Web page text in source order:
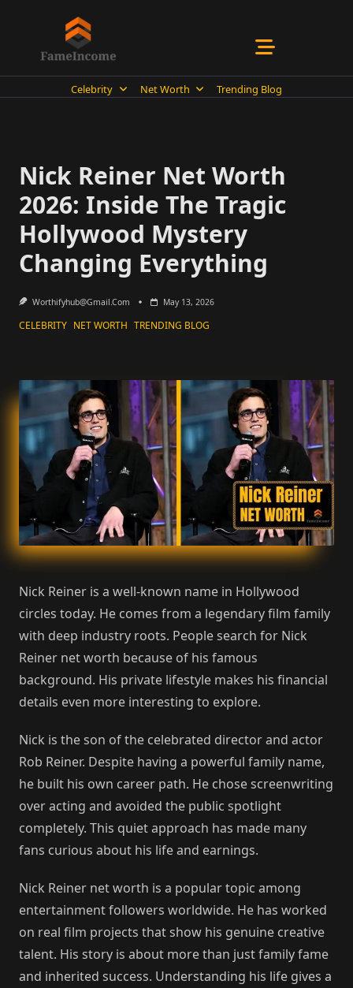
Celebrity Net Worth Trending Blog
Nick Reiner Net Worth
2026: Inside The Tragic
Hollywood Mystery
Changing Everything
Worthifyhub@gmail.com May 13, 2026
CELEBRITY NET WORTH TRENDING BLOG
Nick Reiner is a well-known name in Hollywood
circles today. He comes from a legendary film family
with deep industry roots. People search for Nick
Reiner net worth because of his famous
background. His private lifestyle makes his financial
details even more interesting to explore.
Nick is the son of the celebrated director and actor
Rob Reiner. Despite having a powerful family name,
he built his own career path. He chose screenwriting
over acting and avoided the public spotlight
completely. This quiet approach has made many
fans curious about his life and earnings.
Nick Reiner net worth is a popular topic among
entertainment followers worldwide. He has worked
on real film projects that show his genuine creative
talent. His story is about more than just family fame
and inherited success. Understanding his life gives a